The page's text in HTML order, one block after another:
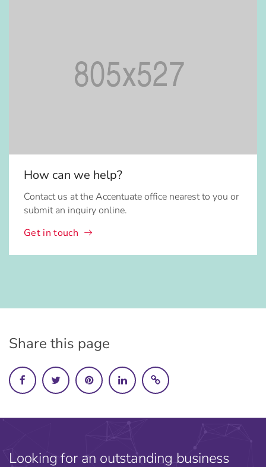
How can we help?
Contact us at the Accentuate office nearest to you or
submit an inquiry online.
Get in touch
Share this page
Looking for an outstanding business